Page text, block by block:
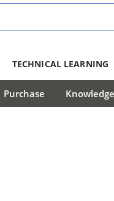
TECHNICAL LEARNING
Purchase